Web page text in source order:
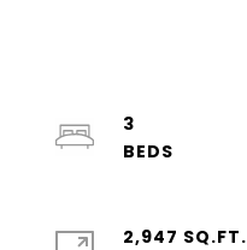
3
2,947 SQ.FT.